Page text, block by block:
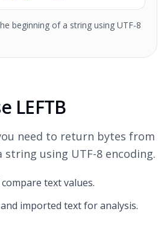
beginning of a string using UTF-8
LEFTB
need to return bytes from
using UTF-8 encoding.
text values.
imported text for analysis.